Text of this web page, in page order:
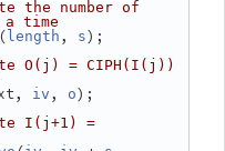
the number of
time
( length , s);
O(j) = CIPH(I(j))
iv , o);
I(j+1) =